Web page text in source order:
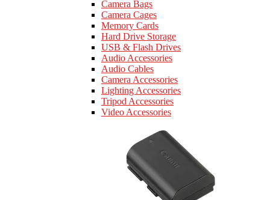
Camera Bags
Camera Cages
Memory Cards
Hard Drive Storage
USB & Flash Drives
Audio Accessories
Audio Cables
Camera Accessories
Lighting Accessories
Tripod Accessories
Video Accessories